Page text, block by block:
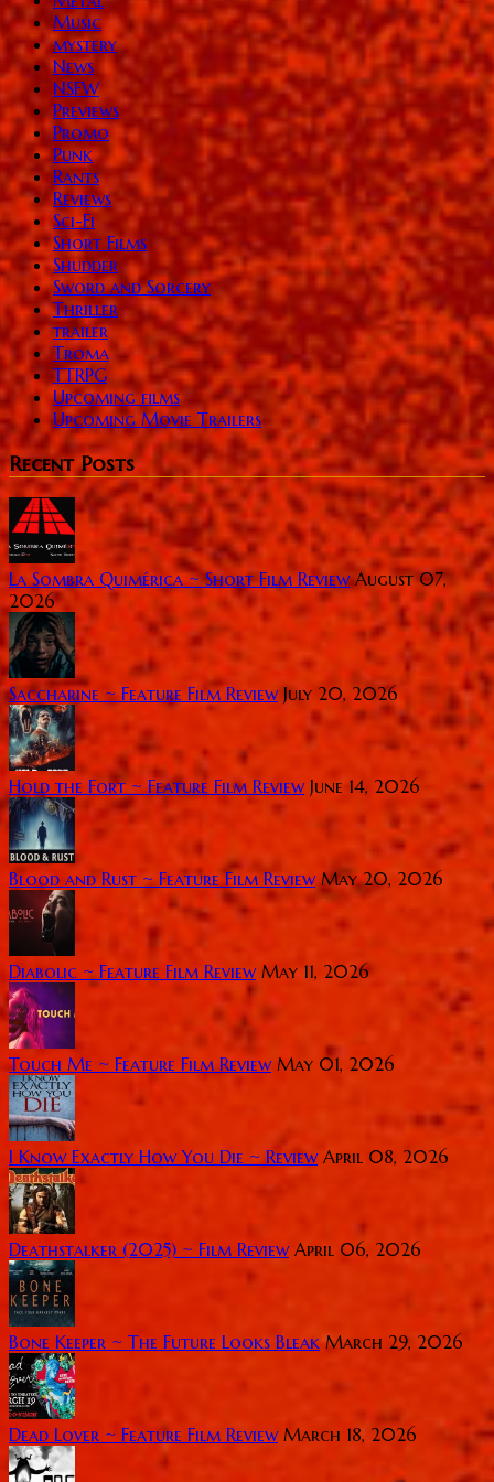
Music
mystery
News
NSFW
Previews
Promo
Punk
Rants
Reviews
Sci-Fi
Short Films
Shudder
Sword and Sorcery
Thriller
trailer
Troma
TTRPG
Upcoming films
Upcoming Movie Trailers
Recent Posts
La Sombra Quimérica ~ Short Film Review August 07,
2026
Saccharine ~ Feature Film Review July 20, 2026
Hold the Fort ~ Feature Film Review June 14, 2026
Blood and Rust ~ Feature Film Review May 20, 2026
Diabolic ~ Feature Film Review May 11, 2026
Touch Me ~ Feature Film Review May 01, 2026
I Know Exactly How You Die ~ Review April 08, 2026
Deathstalker (2025) ~ Film Review April 06, 2026
Bone Keeper ~ The Future Looks Bleak March 29, 2026
Dead Lover ~ Feature Film Review March 18, 2026